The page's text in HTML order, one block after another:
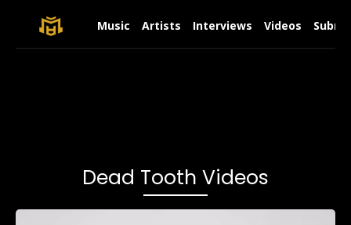
Music Artists Interviews Videos
Dead Tooth Videos